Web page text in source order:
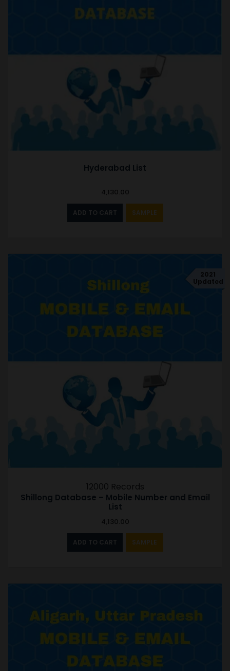
Hyderabad List
4,130.00
ADD TO CART SAMPLE
2021
Updated
12000 Records
Shillong Database – Mobile Number and Email
List
4,130.00
ADD TO CART SAMPLE